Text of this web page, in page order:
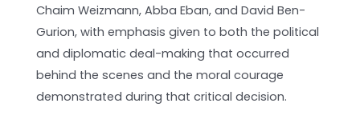
Chaim Weizmann, Abba Eban, and David Ben-
Gurion, with emphasis given to both the political
and diplomatic deal-making that occurred
behind the scenes and the moral courage
demonstrated during that critical decision.